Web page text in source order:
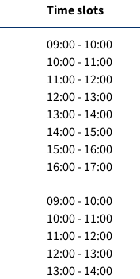
Time slots
09:00 - 10:00
10:00 - 11:00
11:00 - 12:00
12:00 - 13:00
13:00 - 14:00
14:00 - 15:00
15:00 - 16:00
16:00 - 17:00
09:00 - 10:00
10:00 - 11:00
11:00 - 12:00
12:00 - 13:00
13:00 - 14:00